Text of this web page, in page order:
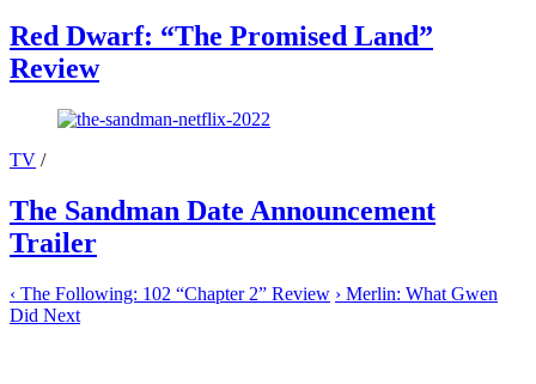
Red Dwarf: “The Promised Land”
Review
TV /
The Sandman Date Announcement
Trailer
‹ The Following: 102 “Chapter 2” Review › Merlin: What Gwen
Did Next